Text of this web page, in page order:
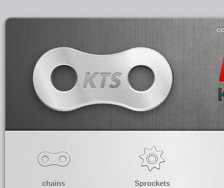
chains Sprockets